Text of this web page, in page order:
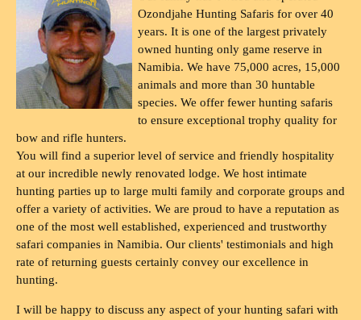
Ozondjahe Hunting Safaris for over 40
years. It is one of the largest privately
owned hunting only game reserve in
Namibia. We have 75,000 acres, 15,000
animals and more than 30 huntable
species. We offer fewer hunting safaris
to ensure exceptional trophy quality for
bow and rifle hunters.
You will find a superior level of service and friendly hospitality
at our incredible newly renovated lodge. We host intimate
hunting parties up to large multi family and corporate groups and
offer a variety of activities. We are proud to have a reputation as
one of the most well established, experienced and trustworthy
safari companies in Namibia. Our clients' testimonials and high
rate of returning guests certainly convey our excellence in
hunting.
I will be happy to discuss any aspect of your hunting safari with